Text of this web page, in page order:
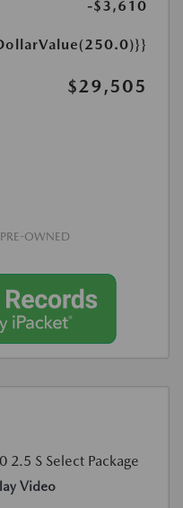
-$3,610
$29,505
OWNED
Video